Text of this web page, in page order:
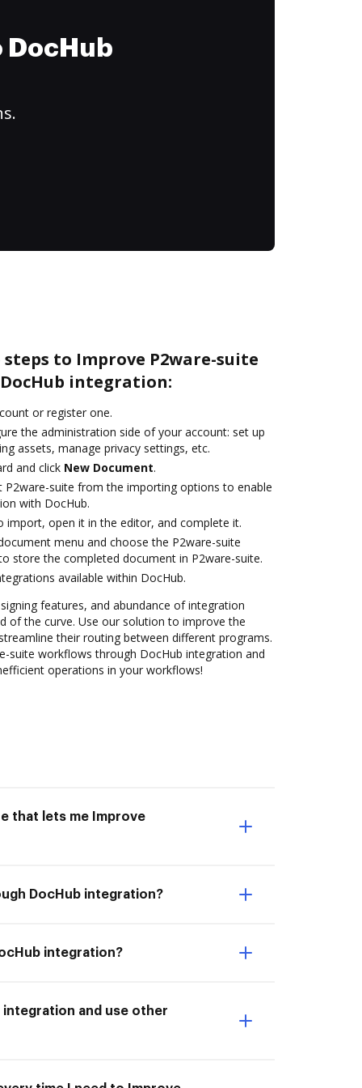
to Improve P2ware-suite
integration:
or register one.
the administration side of your account: set up
assets, manage privacy settings, etc.
and click New Document.
P2ware-suite from the importing options to enable
with DocHub.
import, open it in the editor, and complete it.
menu and choose the P2ware-suite
store the completed document in P2ware-suite.
available within DocHub.
features, and abundance of integration
of the curve. Use our solution to improve the
their routing between different programs.
suite workflows through DocHub integration and
operations in your workflows!
that lets me Improve
DocHub integration?
integration?
and use other